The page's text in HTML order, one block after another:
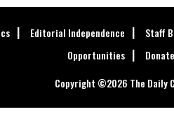
Editorial Independence Staff
Opportunities
Donate
Copyright ©2026 The Daily